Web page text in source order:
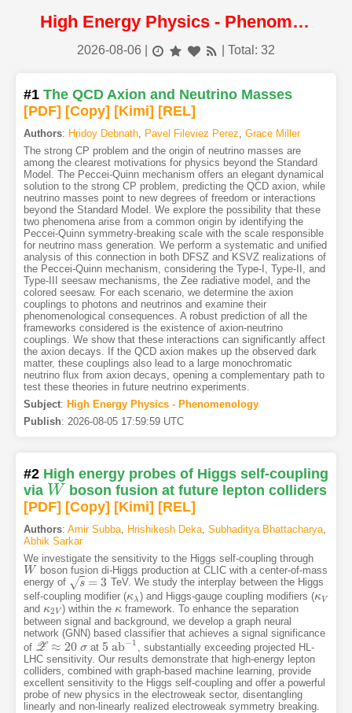
High Energy Physics - Phenomenology
2026-08-06 | Total: 32
#1 The QCD Axion and Neutrino Masses
[PDF] [Copy] [Kimi] [REL]
Authors: Hridoy Debnath, Pavel Fileviez Perez, Grace Miller
The strong CP problem and the origin of neutrino masses are
among the clearest motivations for physics beyond the Standard
Model. The Peccei-Quinn mechanism offers an elegant dynamical
solution to the strong CP problem, predicting the QCD axion, while
neutrino masses point to new degrees of freedom or interactions
beyond the Standard Model. We explore the possibility that these
two phenomena arise from a common origin by identifying the
Peccei-Quinn symmetry-breaking scale with the scale responsible
for neutrino mass generation. We perform a systematic and unified
analysis of this connection in both DFSZ and KSVZ realizations of
the Peccei-Quinn mechanism, considering the Type-I, Type-II, and
Type-III seesaw mechanisms, the Zee radiative model, and the
colored seesaw. For each scenario, we determine the axion
couplings to photons and neutrinos and examine their
phenomenological consequences. A robust prediction of all the
frameworks considered is the existence of axion-neutrino
couplings. We show that these interactions can significantly affect
the axion decays. If the QCD axion makes up the observed dark
matter, these couplings also lead to a large monochromatic
neutrino flux from axion decays, opening a complementary path to
test these theories in future neutrino experiments.
Subject: High Energy Physics - Phenomenology
Publish: 2026-08-05 17:59:59 UTC
#2 High energy probes of Higgs self-coupling
via W
W
boson fusion at future lepton colliders
[PDF] [Copy] [Kimi] [REL]
Authors: Amir Subba, Hrishikesh Deka, Subhaditya Bhattacharya,
Abhik Sarkar
We investigate the sensitivity to the Higgs self-coupling through
W
W
boson fusion di-Higgs production at CLIC with a center-of-mass
energy of
s
√ = 3
s=3
TeV. We study the interplay between the Higgs
self-coupling modifier (κλ
κλ ) and Higgs-gauge coupling modifiers (κV
κV
and κ2 V
κ2V) within the κ
κ framework. To enhance the separation
between signal and background, we develop a graph neural
network (GNN) based classifier that achieves a signal significance
of Z ≈ 20 σ
Z≈20 σ at 5 ab−1
5 ab−1
, substantially exceeding projected HL-
LHC sensitivity. Our results demonstrate that high-energy lepton
colliders, combined with graph-based machine learning, provide
excellent sensitivity to the Higgs self-coupling and offer a powerful
probe of new physics in the electroweak sector, disentangling
linearly and non-linearly realized electroweak symmetry breaking.